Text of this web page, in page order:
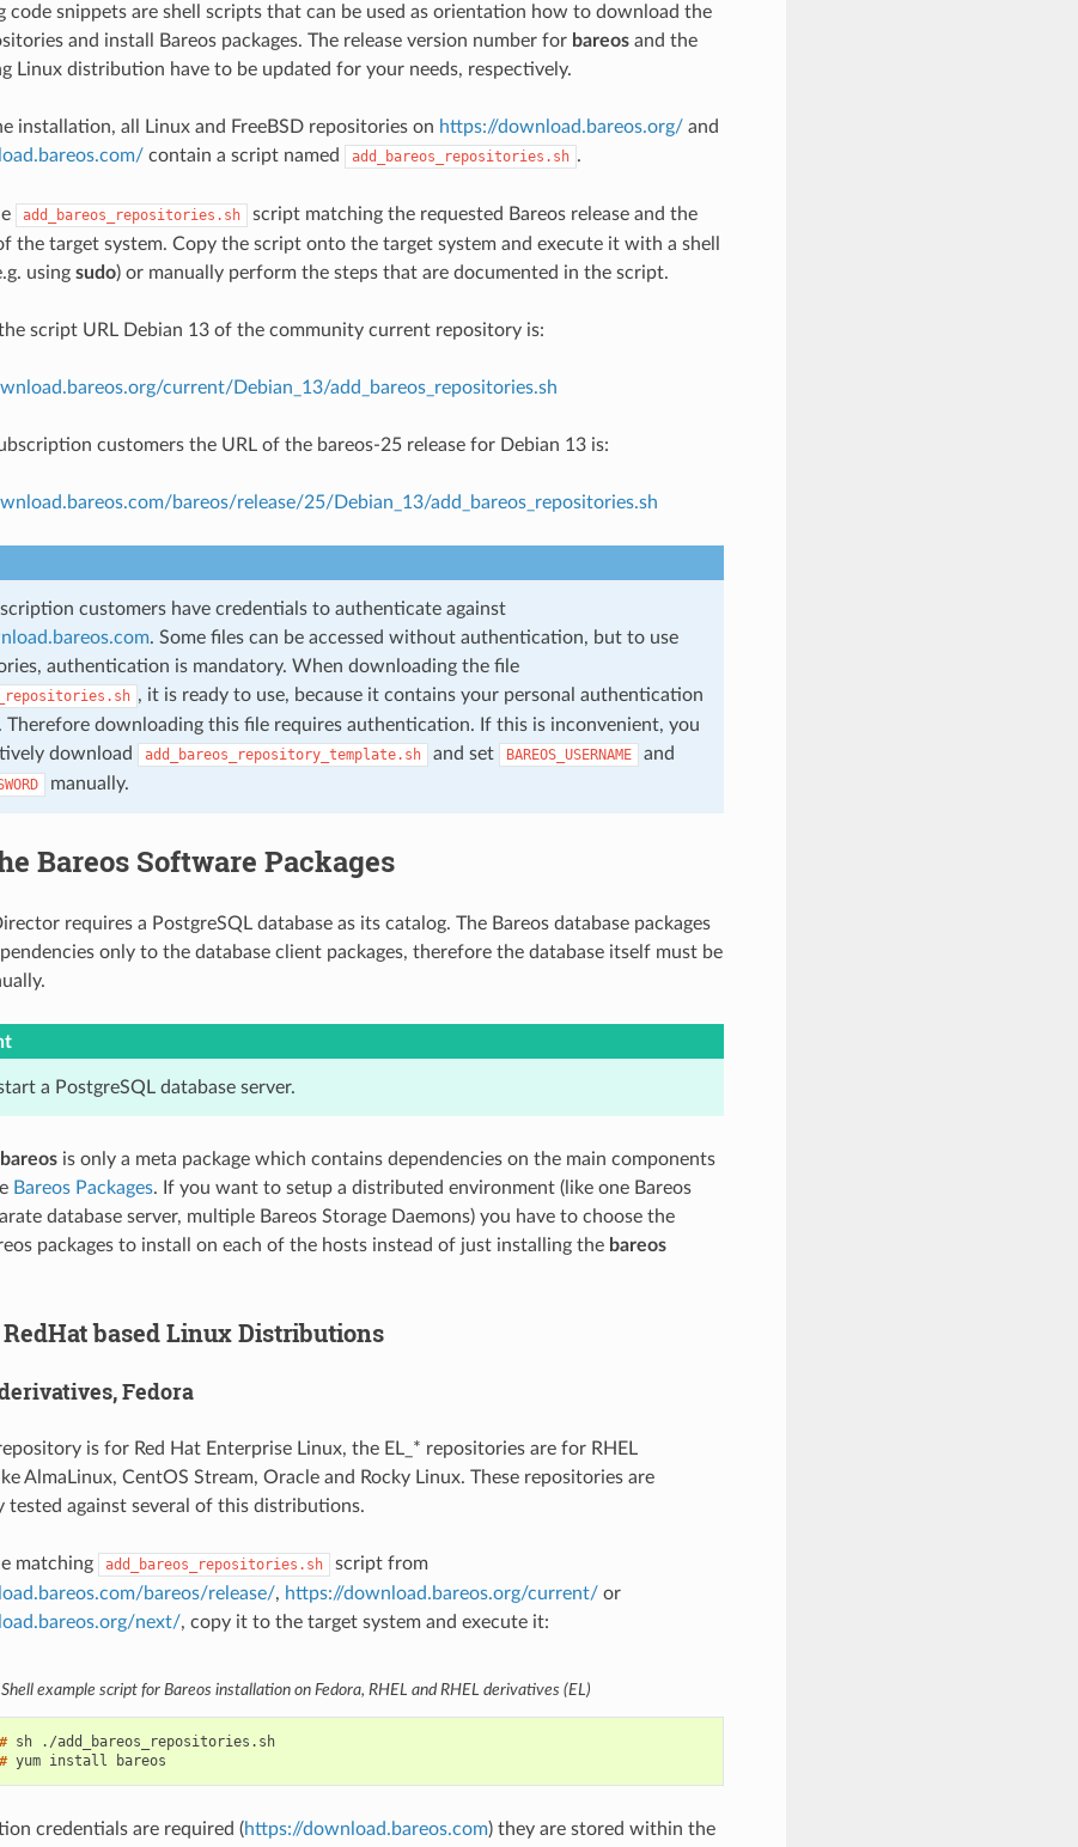
code snippets are shell scripts that can be used as orientation how to download the
and install Bareos packages. The release version number for bareosand the
Linux distribution have to be updated for your needs, respectively.
installation, all Linux and FreeBSD repositories on https://download.bareos.org/and
contain a script named add_bareos_repositories.sh .
add_bareos_repositories.sh
script matching the requested Bareos release and the
the target system. Copy the script onto the target system and execute it with a shell
using sudo) or manually perform the steps that are documented in the script.
script URL Debian 13 of the community current repository is:
current/Debian_13/add_bareos_repositories.sh
customers the URL of the bareos-25 release for Debian 13 is:
bareos/release/25/Debian_13/add_bareos_repositories.sh
customers have credentials to authenticate against
. Some files can be accessed without authentication, but to use
authentication is mandatory. When downloading the file
, it is ready to use, because it contains your personal authentication
Therefore downloading this file requires authentication. If this is inconvenient, you
download
add_bareos_repository_template.sh and set BAREOS_USERNAME and
manually.
Bareos Software Packages
requires a PostgreSQL database as its catalog. The Bareos database packages
only to the database client packages, therefore the database itself must be
a PostgreSQL database server.
bareosis only a meta package which contains dependencies on the main components
Bareos Packages. If you want to setup a distributed environment (like one Bareos
database server, multiple Bareos Storage Daemons) you have to choose the
packages to install on each of the hosts instead of just installing the bareos
based Linux Distributions
Fedora
is for Red Hat Enterprise Linux, the EL_* repositories are for RHEL
AlmaLinux, CentOS Stream, Oracle and Rocky Linux. These repositories are
tested against several of this distributions.
matching add_bareos_repositories.sh
script from
bareos/release/, https://download.bareos.org/current/or
next/, copy it to the target system and execute it:
Shell example script for Bareos installation on Fedora, RHEL and RHEL derivatives (EL)
sh
./add_bareos_repositories.sh
yum install
credentials are required (https://download.bareos.com) they are stored within the